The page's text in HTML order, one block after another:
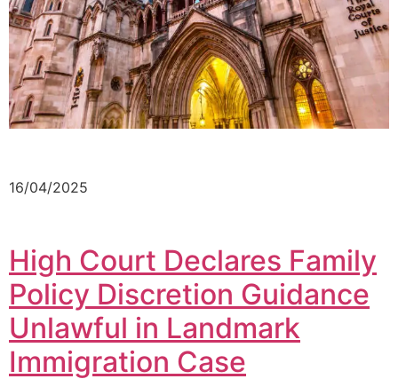
16/04/2025
High Court Declares Family
Policy Discretion Guidance
Unlawful in Landmark
Immigration Case